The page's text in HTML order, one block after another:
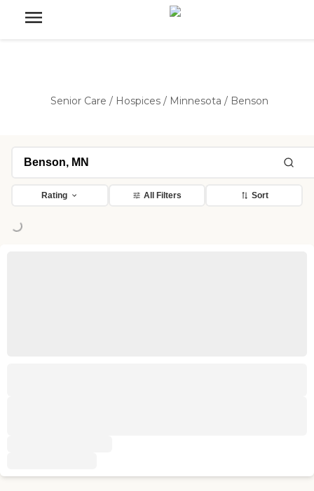
Senior Care / Hospices / Minnesota / Benson
Rating All Filters Sort
Loading...